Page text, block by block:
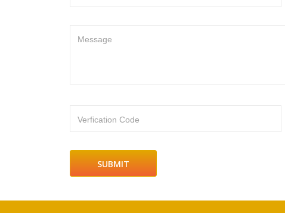
Message
Verfication Code